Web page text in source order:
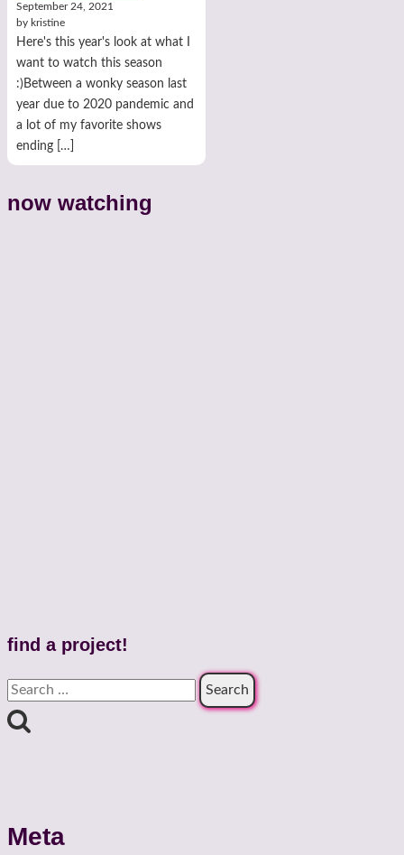
September 24, 2021
by kristine
Here's this year's look at what I
want to watch this season
:)Between a wonky season last
year due to 2020 pandemic and
a lot of my favorite shows
ending […]
now watching
find a project!
Search
for:
Meta